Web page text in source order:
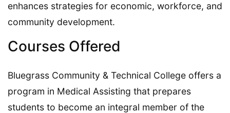
enhances strategies for economic, workforce, and
community development.
Courses Offered
Bluegrass Community & Technical College offers a
program in Medical Assisting that prepares
students to become an integral member of the